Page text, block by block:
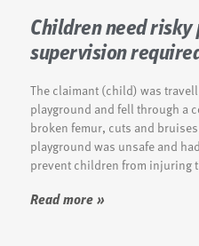
Children need
supervision
The claimant (child) was
playground and fell through a
broken femur, cuts and
playground was unsafe and
prevent children from injuring
Read more »